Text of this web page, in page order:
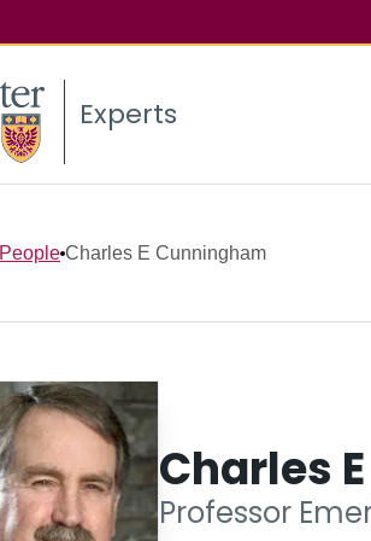
Experts
People Charles E Cunningham
Charles
Professor